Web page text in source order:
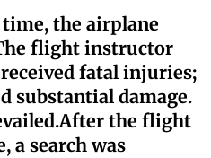
time, the airplane
flight instructor
fatal injuries;
substantial damage.
the flight
a search was